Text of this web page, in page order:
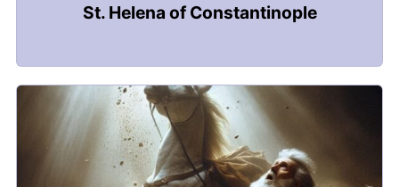
St. Helena of Constantinople